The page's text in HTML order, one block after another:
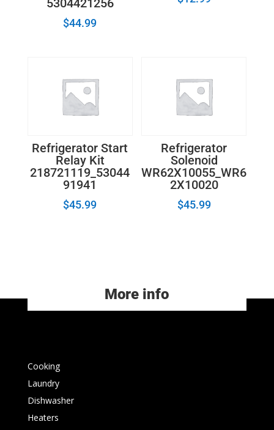
5304421256
$44.99
Refrigerator Start
Relay Kit
218721119_53044
91941
$45.99
Refrigerator
Solenoid
WR62X10055_WR6
2X10020
$45.99
More info
Cooking
Laundry
Dishwasher
Heaters